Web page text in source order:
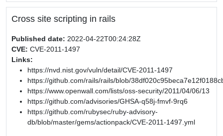
Cross site scripting in rails
Published date: 2022-04-22T00:24:28Z
CVE: CVE-2011-1497
Links:
https://nvd.nist.gov/vuln/detail/CVE-2011-1497
https://github.com/rails/rails/blob/
https://www.openwall.com/lists/oss-security/2011/04/06/13
https://github.com/advisories/GHSA-q58j-fmvf-9rq6
https://github.com/rubysec/ruby-advisory-
db/blob/master/gems/actionpack/CVE-2011-1497.yml